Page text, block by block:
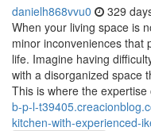
danielh868vvu0 329
When your living space is
minor inconveniences that
life. Imagine having
with a disorganized space
This is where the
b-p-l-
kitchen-with-experienced-